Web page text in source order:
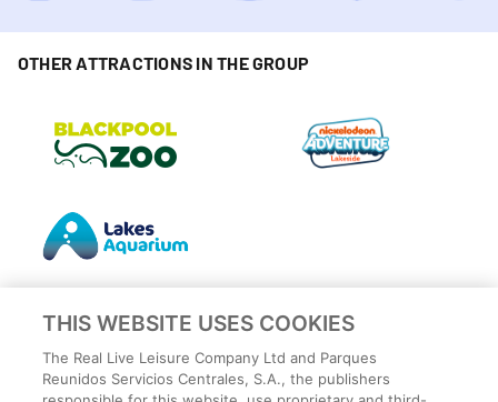
OTHER ATTRACTIONS IN THE GROUP
THIS WEBSITE USES COOKIES
The Real Live Leisure Company Ltd and Parques
Reunidos Servicios Centrales, S.A., the publishers